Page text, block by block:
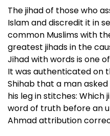
The jihad of those who
Islam and discredit it in
common Muslims with
greatest jihads in the
Jihad with words is one
It was authenticated on
Shihab that a man
his leg in stitches: Which
word of truth before an
Ahmad attribution